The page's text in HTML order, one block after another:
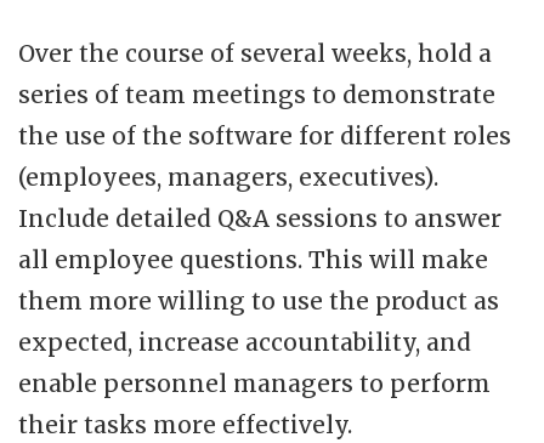
Over the course of several weeks, hold a
series of team meetings to demonstrate
the use of the software for different roles
(employees, managers, executives).
Include detailed Q&A sessions to answer
all employee questions. This will make
them more willing to use the product as
expected, increase accountability, and
enable personnel managers to perform
their tasks more effectively.